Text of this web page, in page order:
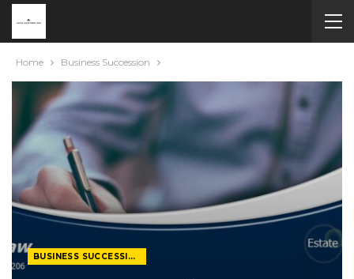
Home Business Succession
BUSINESS SUCCESSION